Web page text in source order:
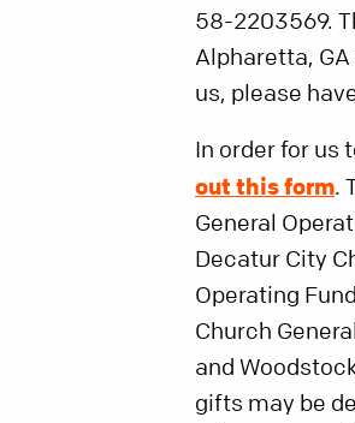
58-2203569.
Alpharetta,
us, please
In order for us
out this form.
General
Decatur City
Operating
Church
and
gifts may be